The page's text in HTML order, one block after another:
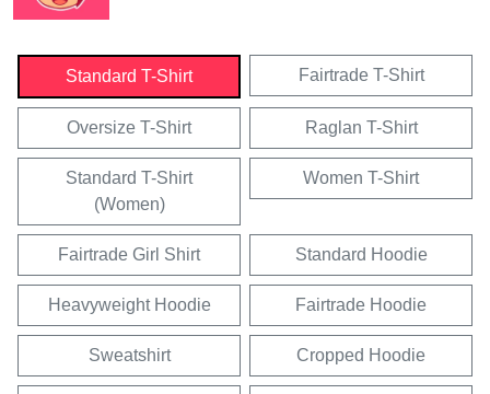
Standard T-Shirt Fairtrade T-Shirt
Oversize T-Shirt Raglan T-Shirt
Standard T-Shirt
(Women)
Women T-Shirt
Fairtrade Girl Shirt Standard Hoodie
Heavyweight Hoodie Fairtrade Hoodie
Sweatshirt Cropped Hoodie